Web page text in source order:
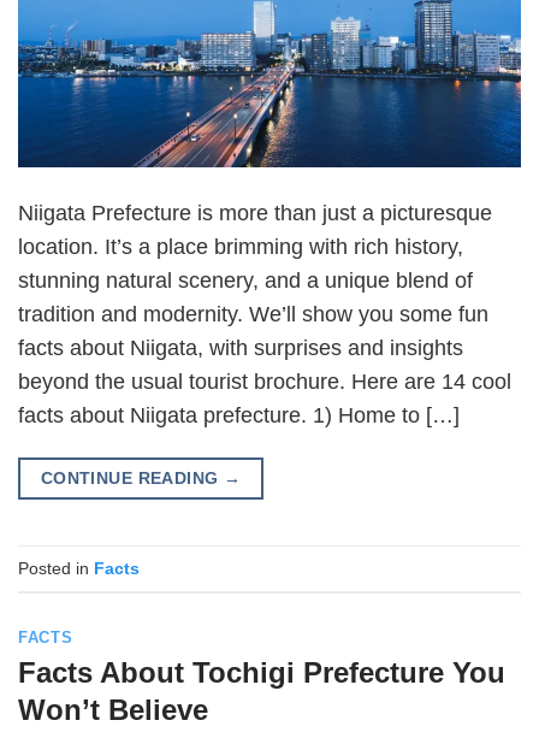
Niigata Prefecture is more than just a picturesque
location. It’s a place brimming with rich history,
stunning natural scenery, and a unique blend of
tradition and modernity. We’ll show you some fun
facts about Niigata, with surprises and insights
beyond the usual tourist brochure. Here are 14 cool
facts about Niigata prefecture. 1) Home to […]
CONTINUE READING →
Posted in Facts
FACTS
Facts About Tochigi Prefecture You
Won’t Believe